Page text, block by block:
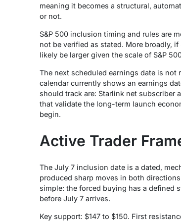
meaning it becomes a structural,
or not.
S&P 500 inclusion timing and rules are
not be verified as stated. More broadly,
likely be larger given the scale of S&P
The next scheduled earnings date is
calendar currently shows an earnings
should track are: Starlink net subscriber
that validate the long-term launch
begin.
Active Trader
The July 7 inclusion date is a dated,
produced sharp moves in both
simple: the forced buying has a defined
before July 7 arrives.
Key support: $147 to $150. First